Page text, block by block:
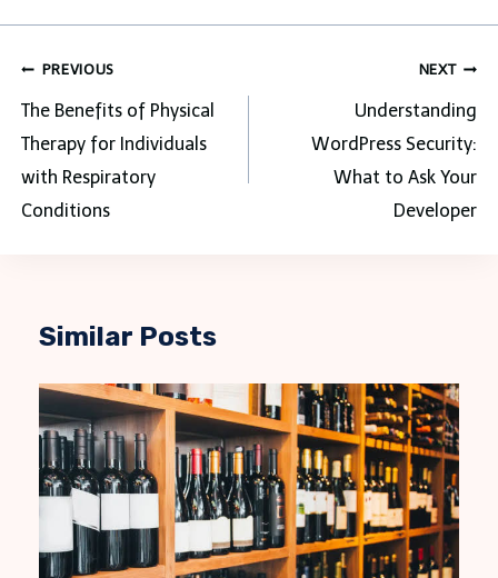
Post
navigation
PREVIOUS
The Benefits of Physical
Therapy for Individuals
with Respiratory
Conditions
NEXT
Understanding
WordPress Security:
What to Ask Your
Developer
Similar Posts